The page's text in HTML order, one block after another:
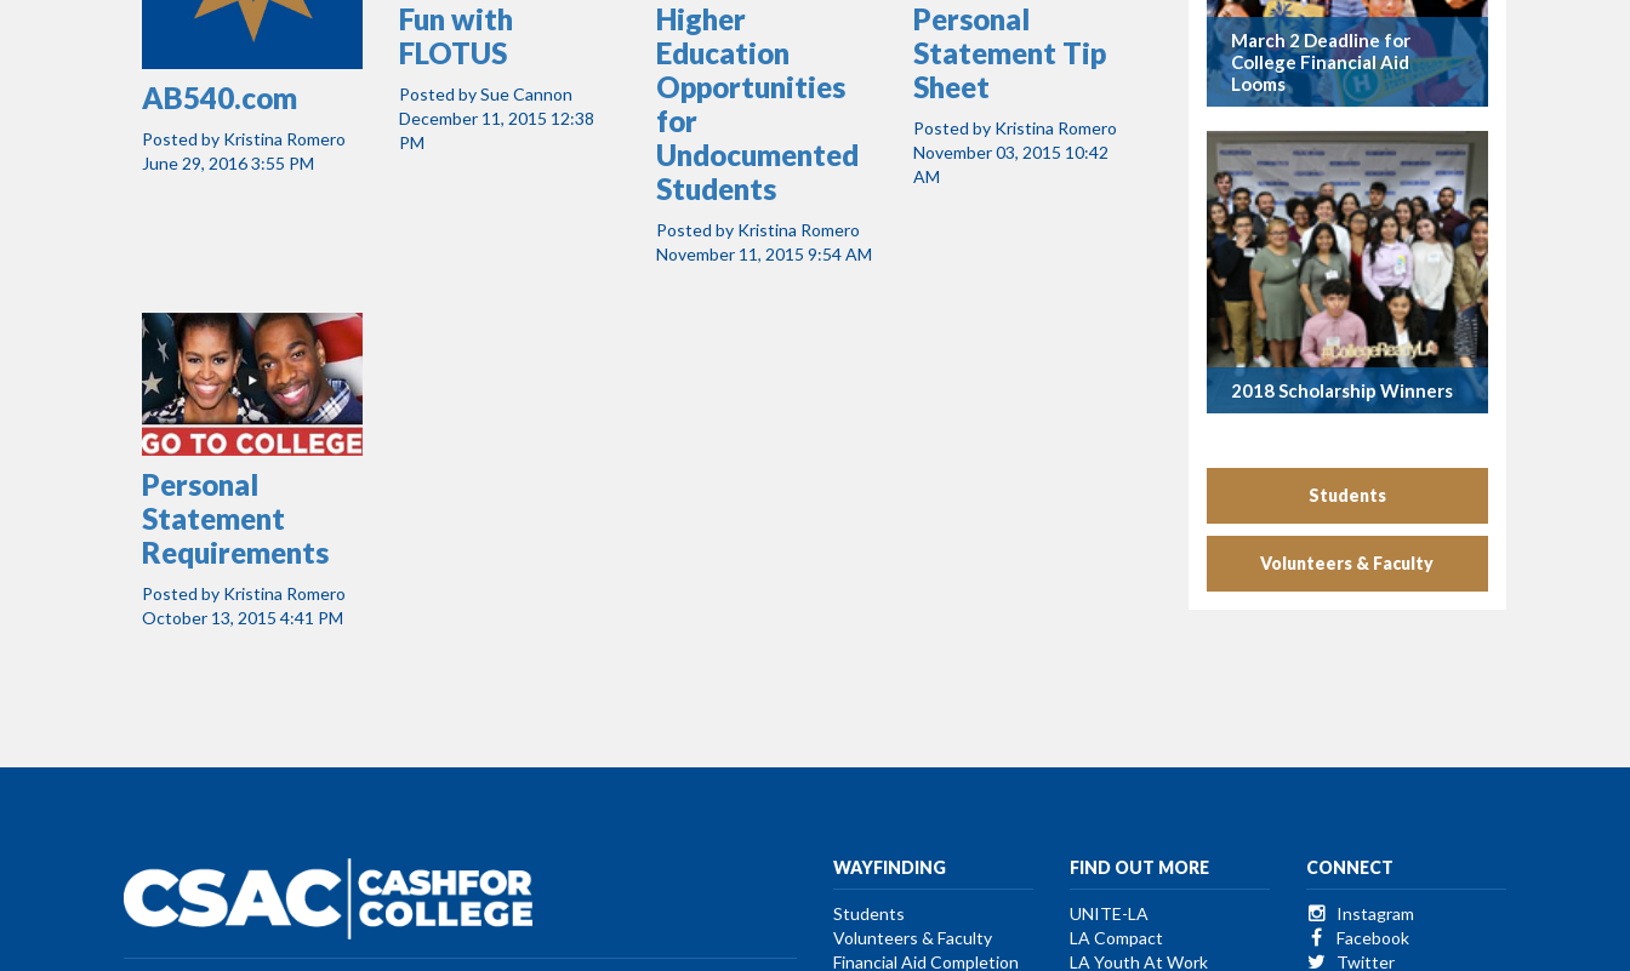
AB540.com
Posted by Kristina Romero
June 29, 2016 3:55 PM
Fun with
FLOTUS
Posted bySue Cannon
December 11, 2015 12:38
PM
Higher
Education
Opportunities
for
Undocumented
Students
Posted by Kristina Romero
November 11, 2015 9:54 AM
Personal
Statement Tip
Sheet
Posted by Kristina Romero
November 03, 2015 10:42
AM
Personal
Statement
Requirements
Posted by Kristina Romero
October 13, 2015 4:41 PM
March 2 Deadline for
College Financial Aid
Looms
2018 Scholarship Winners
Students
Volunteers & Faculty
WAYFINDING
Students
Volunteers & Faculty
Financial Aid Completion
FIND OUT MORE
UNITE-LA
LA Compact
LA Youth At Work
CONNECT
Instagram
Facebook
Twitter